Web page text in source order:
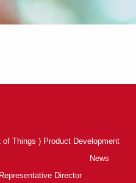
of Things ) Product Development
Director
News